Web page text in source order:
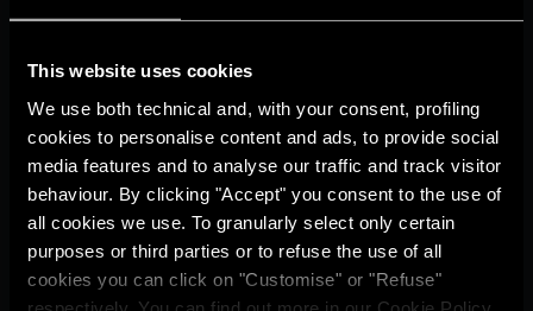
This website uses cookies
We use both technical and, with your consent, profiling
cookies to personalise content and ads, to provide social
media features and to analyse our traffic and track visitor
behaviour. By clicking "Accept" you consent to the use of
all cookies we use. To granularly select only certain
purposes or third parties or to refuse the use of all
cookies you can click on "Customise" or "Refuse"
Ariston Brand
Careers
THE COMFORT WAY
Tips and Solutions
News
Home living
CUSTOMER SERVICE
E-warranty
Contact Us